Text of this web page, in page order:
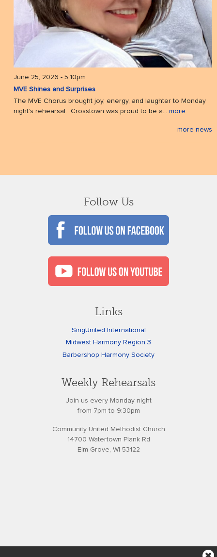
June 25, 2026 - 5:10pm
MVE Shines and Surprises
The MVE Chorus brought joy, energy, and laughter to Monday
night’s rehearsal. Crosstown was proud to be a... more
more news
Follow Us
Links
SingUnited International
Midwest Harmony Region 3
Barbershop Harmony Society
Weekly Rehearsals
Join us every Monday night
from 7pm to 9:30pm
Community United Methodist Church
14700 Watertown Plank Rd
Elm Grove, WI 53122